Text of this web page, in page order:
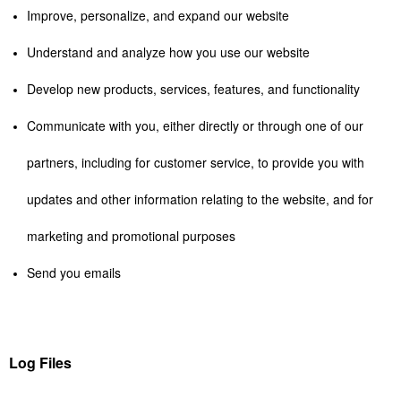
Improve, personalize, and expand our website
Understand and analyze how you use our website
Develop new products, services, features, and functionality
Communicate with you, either directly or through one of our
partners, including for customer service, to provide you with
updates and other information relating to the website, and for
marketing and promotional purposes
Send you emails
Log Files